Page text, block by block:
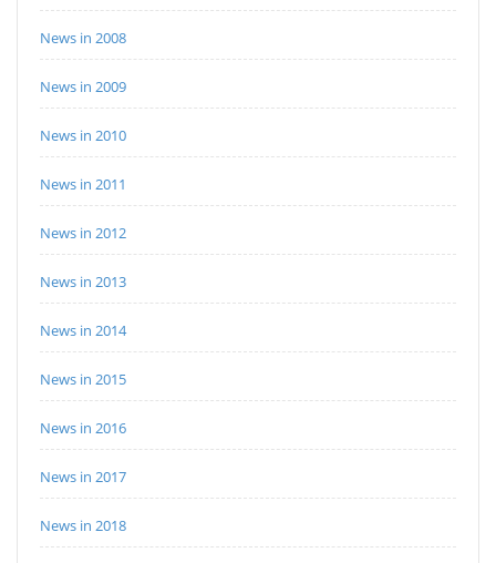
News in 2008
News in 2009
News in 2010
News in 2011
News in 2012
News in 2013
News in 2014
News in 2015
News in 2016
News in 2017
News in 2018